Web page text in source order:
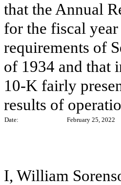
that the Annual
for the fiscal
requirements of
of 1934 and that
10-K fairly
results of
Date: February 25, 2022
I, William